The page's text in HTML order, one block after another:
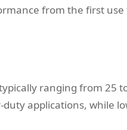
from the first
ranging from 25
applications, while